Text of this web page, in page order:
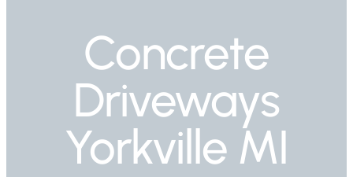
Concrete
Driveways
Yorkville MI